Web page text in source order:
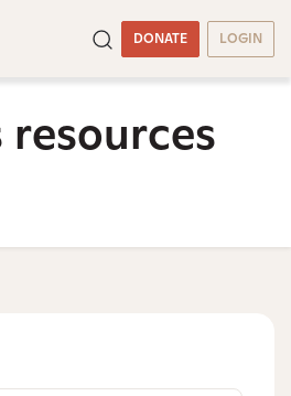
DONATE LOGIN
resources